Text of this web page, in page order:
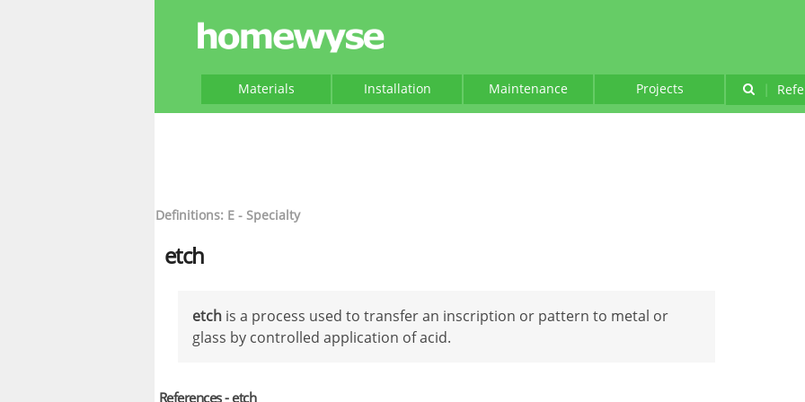
Materials Installation Maintenance Projects |
Definitions: E - Specialty
etch
etch is a process used to transfer an inscription or pattern to metal or
glass by controlled application of acid.
References - etch